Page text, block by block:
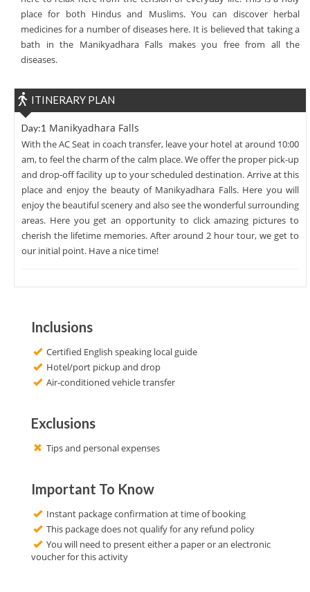
place for both Hindus and Muslims. You can discover herbal
medicines for a number of diseases here. It is believed that taking a
bath in the Manikyadhara Falls makes you free from all the
diseases.
ITINERARY PLAN
Day:1 Manikyadhara Falls
With the AC Seat in coach transfer, leave your hotel at around 10:00
am, to feel the charm of the calm place. We offer the proper pick-up
and drop-off facility up to your scheduled destination. Arrive at this
place and enjoy the beauty of Manikyadhara Falls. Here you will
enjoy the beautiful scenery and also see the wonderful surrounding
areas. Here you get an opportunity to click amazing pictures to
cherish the lifetime memories. After around 2 hour tour, we get to
our initial point. Have a nice time!
Inclusions
Certified English speaking local guide
Hotel/port pickup and drop
Air-conditioned vehicle transfer
Exclusions
Tips and personal expenses
Important To Know
Instant package confirmation at time of booking
This package does not qualify for any refund policy
You will need to present either a paper or an electronic
voucher for this activity